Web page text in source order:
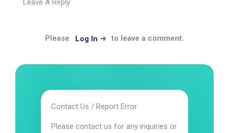
Leave A Reply
Please Log In to leave a comment.
Contact Us / Report Error
Please contact us for any inquiries or